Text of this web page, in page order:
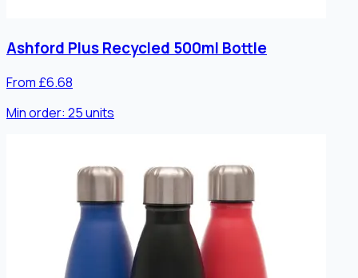
Ashford Plus Recycled 500ml Bottle
From £6.68
Min order: 25units